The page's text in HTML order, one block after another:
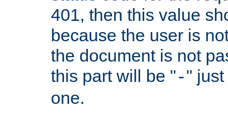
401, then this value
because the user is
the document is not
this part will be "-"
one.